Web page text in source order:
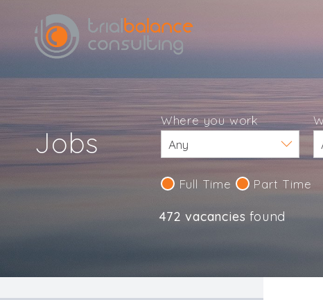
Jobs
Where you work
Full Time Part Time
472 vacancies found